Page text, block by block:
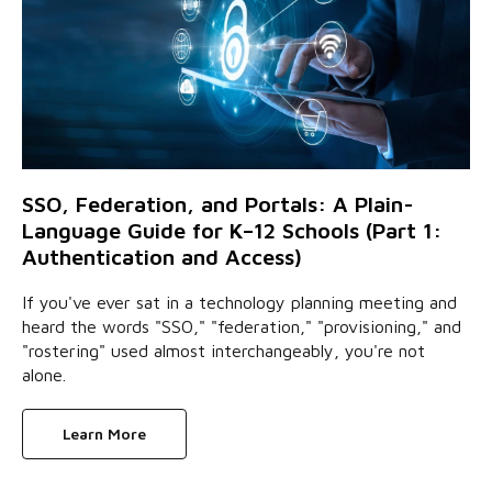
SSO, Federation, and Portals: A Plain-
Language Guide for K–12 Schools (Part 1:
Authentication and Access)
If you've ever sat in a technology planning meeting and
heard the words "SSO," "federation," "provisioning," and
"rostering" used almost interchangeably, you're not
alone.
Learn More